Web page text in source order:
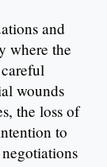
and
where the
wounds
the loss of
to